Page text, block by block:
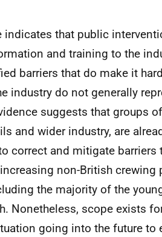
indicates that public
and training to the
barriers that do make it
industry do not generally
suggests that groups
and wider industry, are
correct and mitigate barriers
non-British crewing
the majority of the
Nonetheless, scope exists
going into the future to